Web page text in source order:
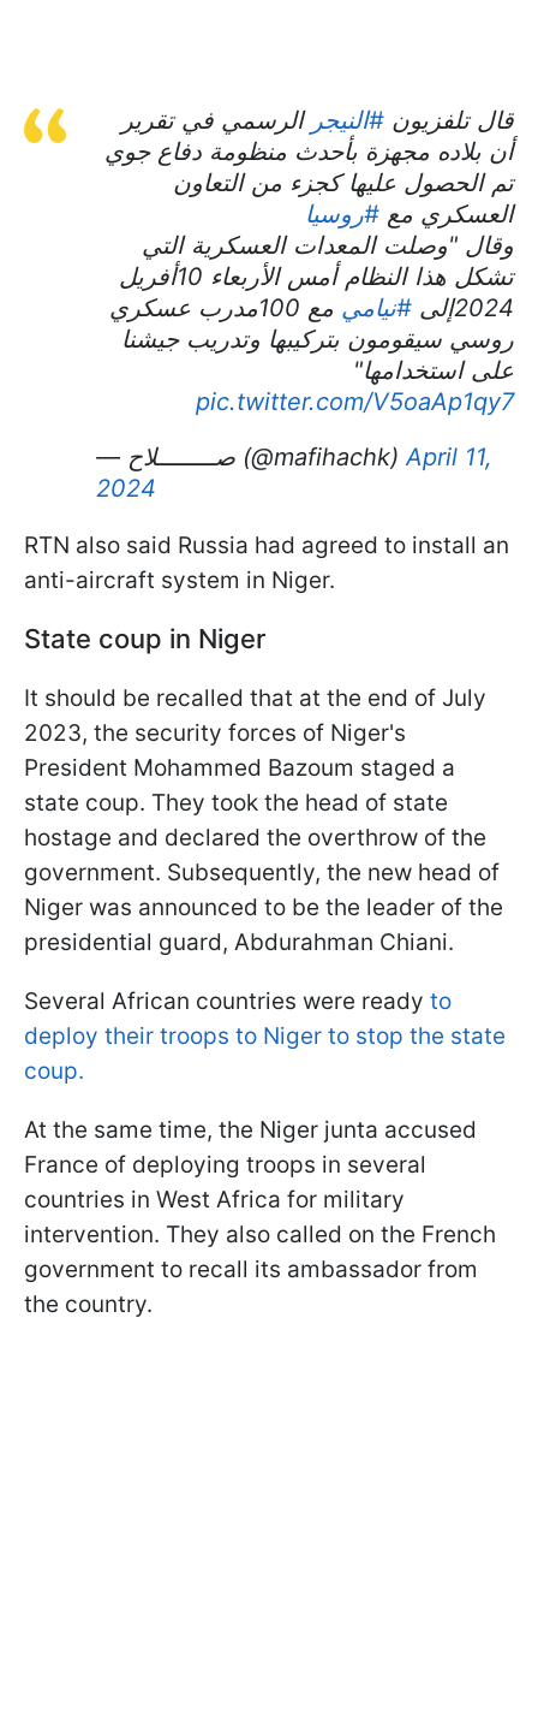
قال تلفزيون #النيجر الرسمي في تقرير
أن بلاده مجهزة بأحدث منظومة دفاع جوي
تم الحصول عليها كجزء من التعاون
العسكري مع #روسيا
وقال "وصلت المعدات العسكرية التي
تشكل هذا النظام أمس الأربعاء 10أفريل
2024إلى
#نيامي
مع 100مدرب عسكري
روسي سيقومون بتركيبها وتدريب جيشنا
على استخدامها"
pic.twitter.com/V5oaAp1qy7
— صــــــــلاح (@mafihachk) April 11,
2024
RTN also said Russia had agreed to install an
anti-aircraft system in Niger.
State coup in Niger
It should be recalled that at the end of July
2023, the security forces of Niger's
President Mohammed Bazoum staged a
state coup. They took the head of state
hostage and declared the overthrow of the
government. Subsequently, the new head of
Niger was announced to be the leader of the
presidential guard, Abdurahman Chiani.
Several African countries were ready to
deploy their troops to Niger to stop the state
coup.
At the same time, the Niger junta accused
France of deploying troops in several
countries in West Africa for military
intervention. They also called on the French
government to recall its ambassador from
the country.